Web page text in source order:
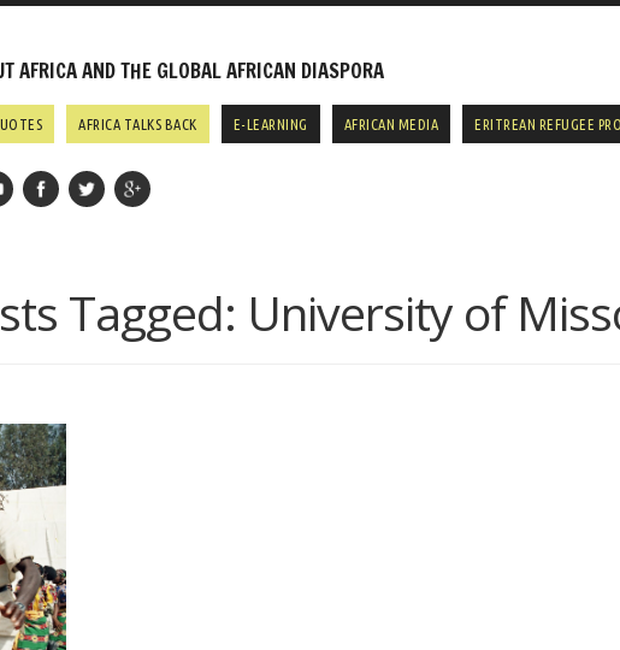
AFRICA AND THE GLOBAL AFRICAN DIASPORA
AFRICA TALKS BACK E-LEARNING AFRICAN MEDIA ERITREAN REFUGEE
Tagged: University of